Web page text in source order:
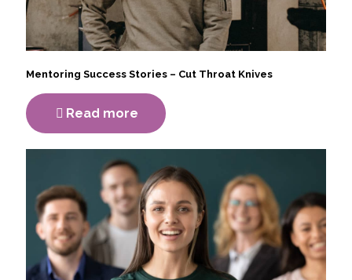
Mentoring Success Stories – Cut Throat Knives
Read more